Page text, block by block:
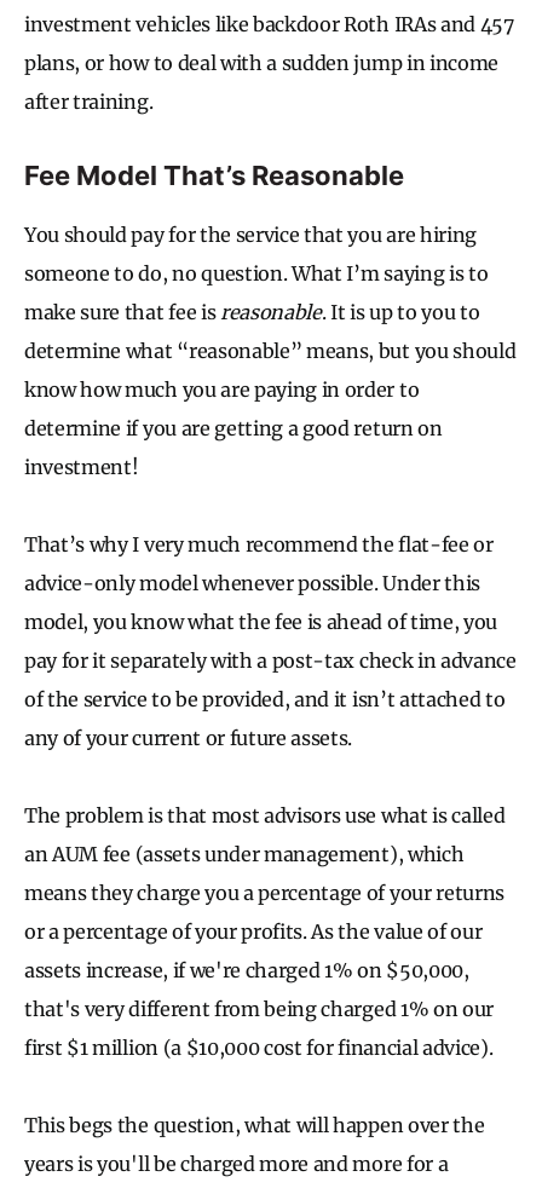
investment vehicles like backdoor Roth IRAs and 457
plans, or how to deal with a sudden jump in income
after training.
Fee Model That’s Reasonable
You should pay for the service that you are hiring
someone to do, no question. What I’m saying is to
make sure that fee is reasonable. It is up to you to
determine what “reasonable” means, but you should
know how much you are paying in order to
determine if you are getting a good return on
investment!
That’s why I very much recommend the flat-fee or
advice-only model whenever possible. Under this
model, you know what the fee is ahead of time, you
pay for it separately with a post-tax check in advance
of the service to be provided, and it isn’t attached to
any of your current or future assets.
The problem is that most advisors use what is called
an AUM fee (assets under management), which
means they charge you a percentage of your returns
or a percentage of your profits. As the value of our
assets increase, if we're charged 1% on $50,000,
that's very different from being charged 1% on our
first $1 million (a $10,000 cost for financial advice).
This begs the question, what will happen over the
years is you'll be charged more and more for a